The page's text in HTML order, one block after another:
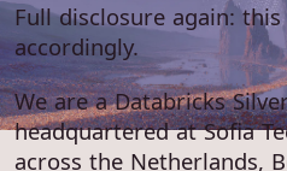
Full disclosure again:
accordingly.
We are a Databricks
headquartered at Sofia
across the Netherlands,